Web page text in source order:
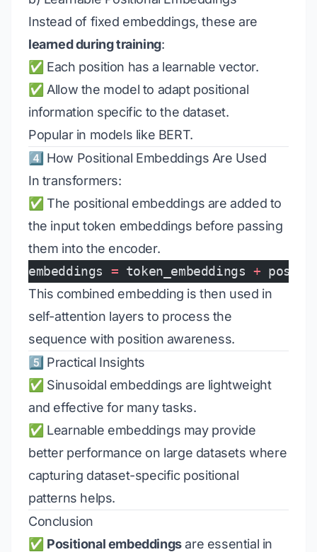
Instead of fixed embeddings, these are
learned during training:
✅ Each position has a learnable vector.
✅ Allow the model to adapt positional
information specific to the dataset.
Popular in models like BERT.
4️⃣ How Positional Embeddings Are Used
In transformers:
✅ The positional embeddings are added to
the input token embeddings before passing
them into the encoder.
embeddings = token_embeddings +
This combined embedding is then used in
self-attention layers to process the
sequence with position awareness.
5️⃣ Practical Insights
✅ Sinusoidal embeddings are lightweight
and effective for many tasks.
✅ Learnable embeddings may provide
better performance on large datasets where
capturing dataset-specific positional
patterns helps.
Conclusion
✅ Positional embeddingsare essential in